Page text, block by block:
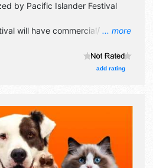
... more
by Pacific Islander Festival
will have commercial/retail,
with International talent and
will also include: children's
add rating